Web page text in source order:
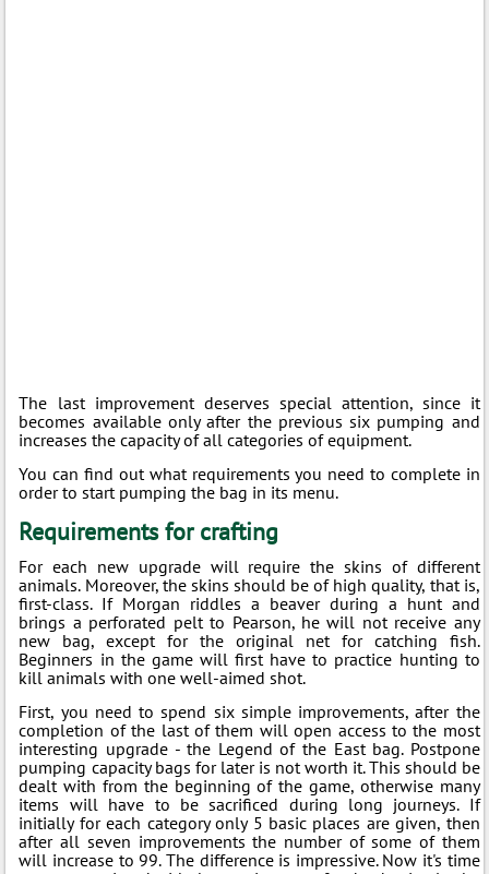
The last improvement deserves special attention, since it
becomes available only after the previous six pumping and
increases the capacity of all categories of equipment.
You can find out what requirements you need to complete in
order to start pumping the bag in its menu.
Requirements for crafting
For each new upgrade will require the skins of different
animals. Moreover, the skins should be of high quality, that is,
first-class. If Morgan riddles a beaver during a hunt and
brings a perforated pelt to Pearson, he will not receive any
new bag, except for the original net for catching fish.
Beginners in the game will first have to practice hunting to
kill animals with one well-aimed shot.
First, you need to spend six simple improvements, after the
completion of the last of them will open access to the most
interesting upgrade - the Legend of the East bag. Postpone
pumping capacity bags for later is not worth it. This should be
dealt with from the beginning of the game, otherwise many
items will have to be sacrificed during long journeys. If
initially for each category only 5 basic places are given, then
after all seven improvements the number of some of them
will increase to 99. The difference is impressive. Now it's time